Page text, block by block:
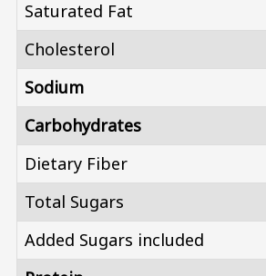
Saturated Fat
Cholesterol
Sodium
Carbohydrates
Dietary Fiber
Total Sugars
Added Sugars included